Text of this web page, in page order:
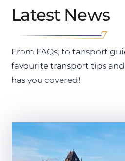
Latest News
From FAQs, to tansport
favourite transport tips
has you covered!